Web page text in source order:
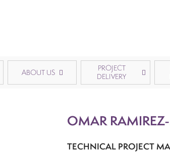
ABOUT US
PROJECT
DELIVERY
OMAR
TECHNICAL PROJECT